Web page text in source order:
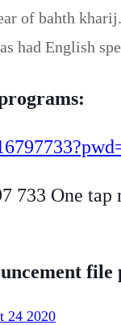
of bahth
had English
733 One tap
24 2020